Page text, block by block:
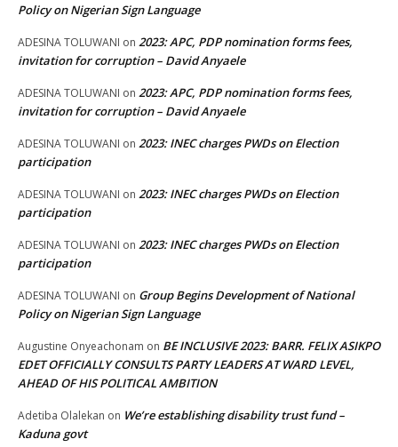
Policy on Nigerian Sign Language
ADESINA TOLUWANI on 2023: APC, PDP nomination forms fees,
invitation for corruption – David Anyaele
ADESINA TOLUWANI on 2023: APC, PDP nomination forms fees,
invitation for corruption – David Anyaele
ADESINA TOLUWANI on 2023: INEC charges PWDs on Election
participation
ADESINA TOLUWANI on 2023: INEC charges PWDs on Election
participation
ADESINA TOLUWANI on 2023: INEC charges PWDs on Election
participation
ADESINA TOLUWANI on Group Begins Development of National
Policy on Nigerian Sign Language
Augustine Onyeachonam on BE INCLUSIVE 2023: BARR. FELIX ASIKPO
EDET OFFICIALLY CONSULTS PARTY LEADERS AT WARD LEVEL,
AHEAD OF HIS POLITICAL AMBITION
Adetiba Olalekan on We’re establishing disability trust fund –
Kaduna govt